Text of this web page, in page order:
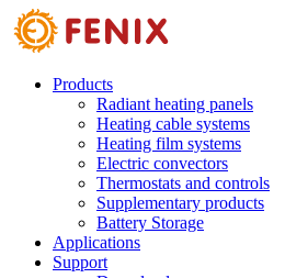
Skip to main content
Products
Radiant heating panels
Heating cable systems
Heating film systems
Electric convectors
Thermostats and controls
Supplementary products
Battery Storage
Applications
Support